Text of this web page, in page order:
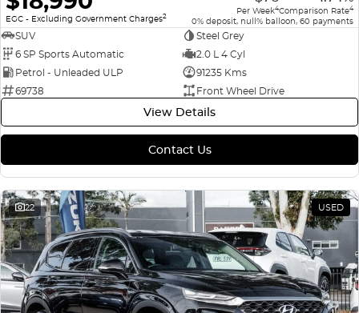
EGC - Excluding Government Charges2 Per Week4Comparison Rate4
0% deposit, null% balloon, 60 payments
SUV
Steel Grey
6 SP Sports Automatic
2.0 L 4 Cyl
Petrol - Unleaded ULP
91235 Kms
69738
Front Wheel Drive
View Details
Contact Us
22 USED